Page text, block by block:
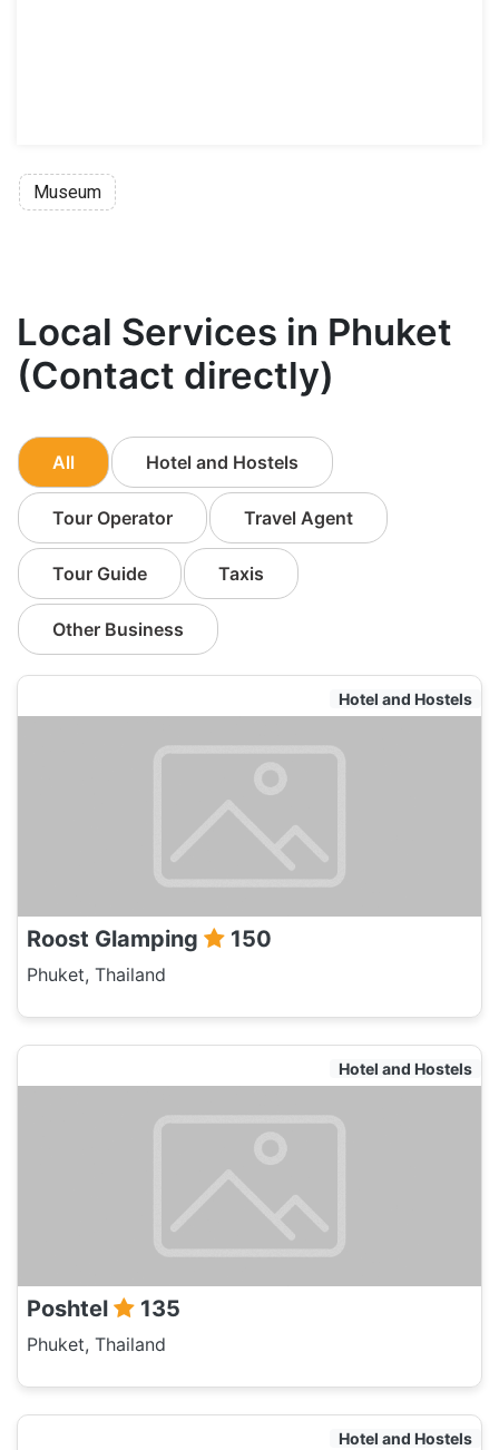
Museum
Local Services in Phuket
(Contact directly)
All Hotel and Hostels
Tour Operator Travel Agent
Tour Guide Taxis
Other Business
Hotel and Hostels
Roost Glamping 150
Phuket, Thailand
Hotel and Hostels
Poshtel 135
Phuket, Thailand
Hotel and Hostels